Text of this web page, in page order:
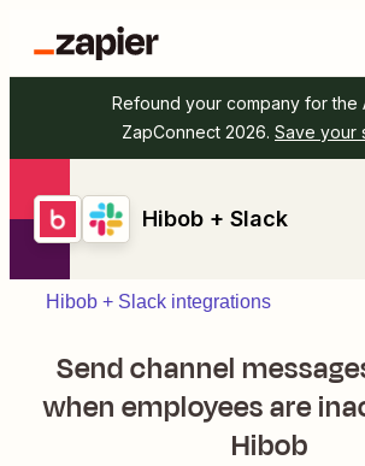
Refound your company for the
ZapConnect 2026. Save your
Hibob + Slack
Hibob + Slack integrations
Send channel
when employees are
Hibob